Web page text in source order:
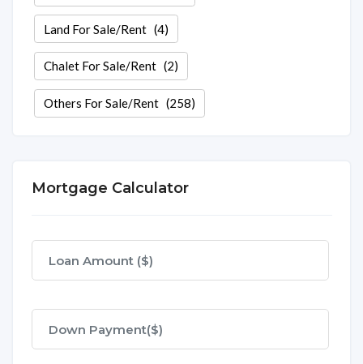
Land For Sale/Rent(4)
Chalet For Sale/Rent(2)
Others For Sale/Rent(258)
Mortgage Calculator